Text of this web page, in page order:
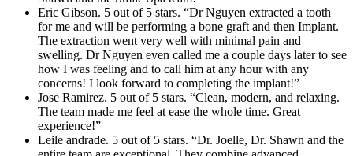
Eric Gibson. 5 out of 5 stars. “Dr Nguyen extracted a tooth
for me and will be performing a bone graft and then Implant.
The extraction went very well with minimal pain and
swelling. Dr Nguyen even called me a couple days later to see
how I was feeling and to call him at any hour with any
concerns! I look forward to completing the implant!”
Jose Ramirez. 5 out of 5 stars. “Clean, modern, and relaxing.
The team made me feel at ease the whole time. Great
experience!”
Leile andrade. 5 out of 5 stars. “Dr. Joelle, Dr. Shawn and the